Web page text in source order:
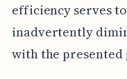
efficiency serves
inadvertently
with the presented